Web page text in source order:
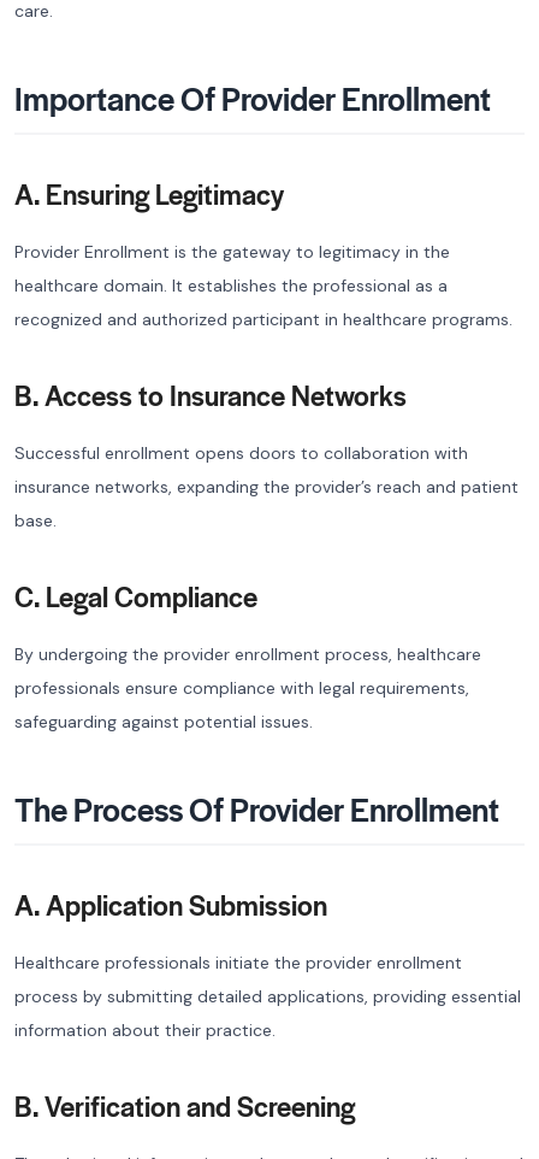
care.
Importance Of Provider Enrollment
A. Ensuring Legitimacy
Provider Enrollment is the gateway to legitimacy in the
healthcare domain. It establishes the professional as a
recognized and authorized participant in healthcare programs.
B. Access to Insurance Networks
Successful enrollment opens doors to collaboration with
insurance networks, expanding the provider’s reach and patient
base.
C. Legal Compliance
By undergoing the provider enrollment process, healthcare
professionals ensure compliance with legal requirements,
safeguarding against potential issues.
The Process Of Provider Enrollment
A. Application Submission
Healthcare professionals initiate the provider enrollment
process by submitting detailed applications, providing essential
information about their practice.
B. Verification and Screening